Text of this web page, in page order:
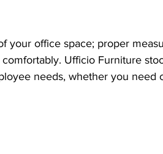
your office space; proper
Ufficio Furniture
needs, whether you need